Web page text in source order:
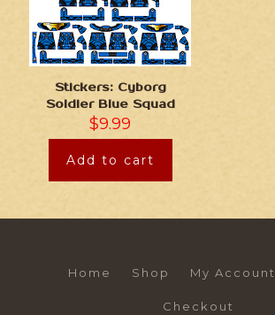
Stickers: Cyborg
Soldier Blue Squad
$9.99
Add to cart
Home Shop My Account
Checkout